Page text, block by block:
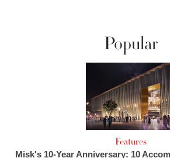
Popular
Features
Misk's 10-Year Anniversary: 10